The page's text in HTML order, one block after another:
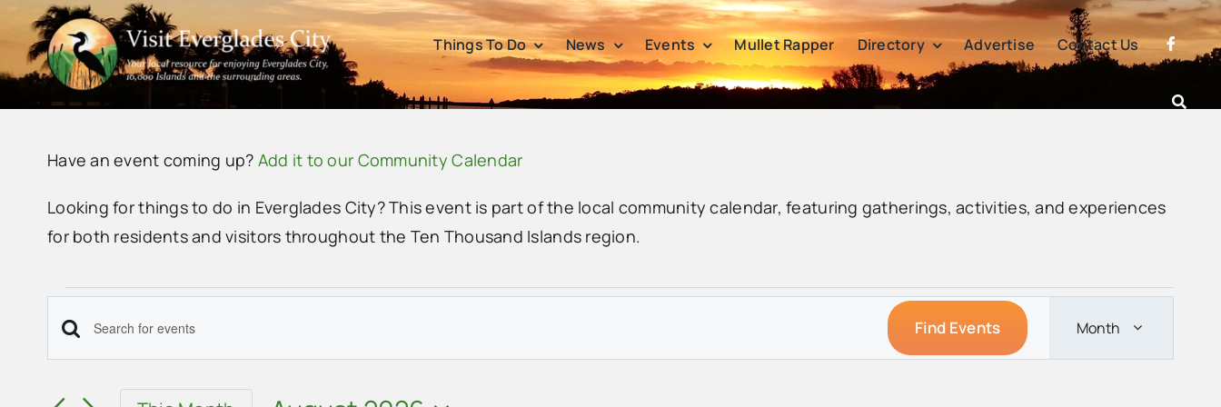
content
Things To Do News Events Mullet Rapper Directory Advertise Contact Us
Have an event coming up? Add it to our Community Calendar
Looking for things to do in Everglades City? This event is part of the local community calendar, featuring gatherings, activities, and experiences
for both residents and visitors throughout the Ten Thousand Islands region.
Events
Events
Enter
Search
Find Events
Views
Navigation
Month